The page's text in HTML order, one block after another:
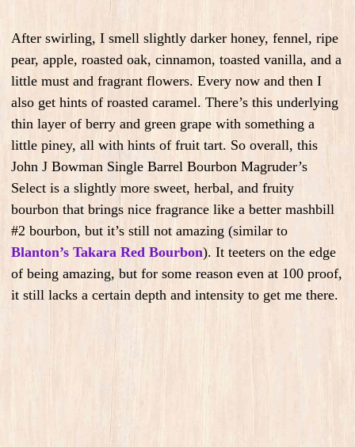
After swirling, I smell slightly darker honey, fennel, ripe
pear, apple, roasted oak, cinnamon, toasted vanilla, and a
little must and fragrant flowers. Every now and then I
also get hints of roasted caramel. There’s this underlying
thin layer of berry and green grape with something a
little piney, all with hints of fruit tart. So overall, this
John J Bowman Single Barrel Bourbon Magruder’s
Select is a slightly more sweet, herbal, and fruity
bourbon that brings nice fragrance like a better mashbill
#2 bourbon, but it’s still not amazing (similar to
Blanton’s Takara Red Bourbon). It teeters on the edge
of being amazing, but for some reason even at 100 proof,
it still lacks a certain depth and intensity to get me there.